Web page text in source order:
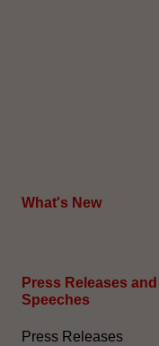
What's New
Press Releases and
Speeches
Press Releases